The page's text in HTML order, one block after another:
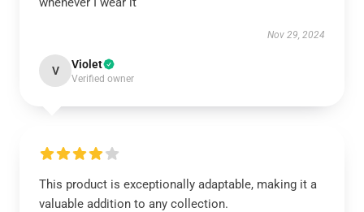
Nov 29, 2024
V Violet
Verified owner
This product is exceptionally adaptable, making it a
valuable addition to any collection.